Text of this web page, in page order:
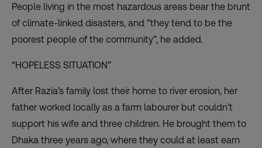
People living in the most hazardous areas bear the brunt
of climate-linked disasters, and “they tend to be the
poorest people of the community”, he added.
“HOPELESS SITUATION”
After Razia’s family lost their home to river erosion, her
father worked locally as a farm labourer but couldn’t
support his wife and three children. He brought them to
Dhaka three years ago, where they could at least earn